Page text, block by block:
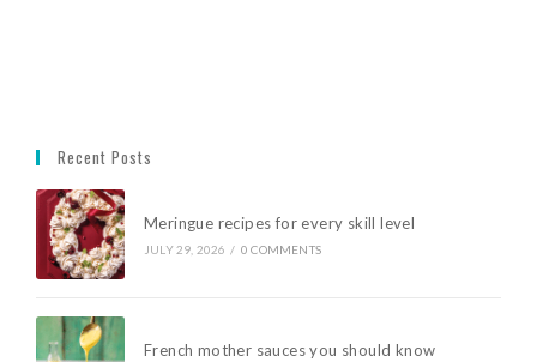
Recent Posts
Meringue recipes for every skill level
JULY 29, 2026 / 0 COMMENTS
French mother sauces you should know